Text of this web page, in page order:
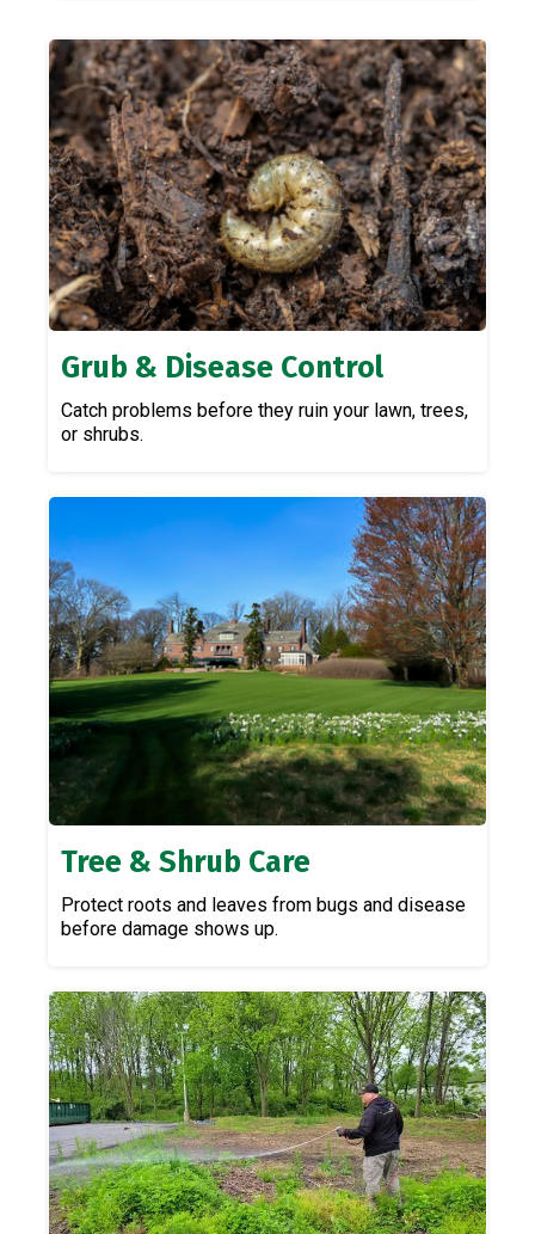
Grub & Disease Control
Catch problems before they ruin your lawn, trees,
or shrubs.
Tree & Shrub Care
Protect roots and leaves from bugs and disease
before damage shows up.